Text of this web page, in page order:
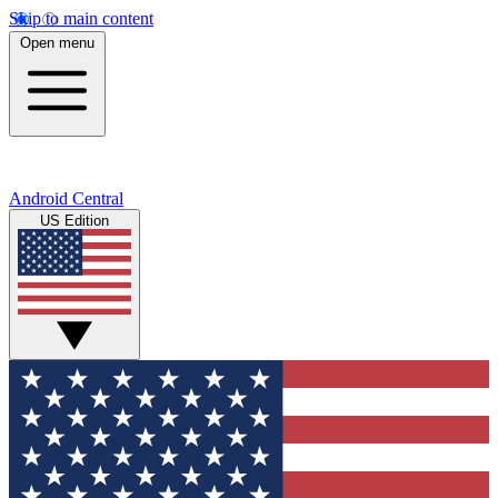
Skip to main content
Open menu
Android Central
US Edition